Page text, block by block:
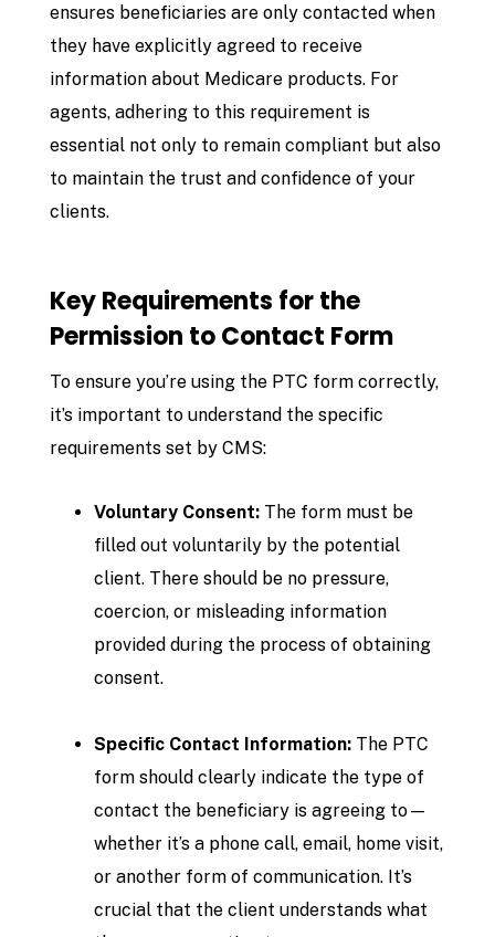
ensures beneficiaries are only contacted when
they have explicitly agreed to receive
information about Medicare products. For
agents, adhering to this requirement is
essential not only to remain compliant but also
to maintain the trust and confidence of your
clients.
Key Requirements for the
Permission to Contact Form
To ensure you’re using the PTC form correctly,
it’s important to understand the specific
requirements set by CMS:
Voluntary Consent: The form must be
filled out voluntarily by the potential
client. There should be no pressure,
coercion, or misleading information
provided during the process of obtaining
consent.
Specific Contact Information: The PTC
form should clearly indicate the type of
contact the beneficiary is agreeing to—
whether it’s a phone call, email, home visit,
or another form of communication. It’s
crucial that the client understands what